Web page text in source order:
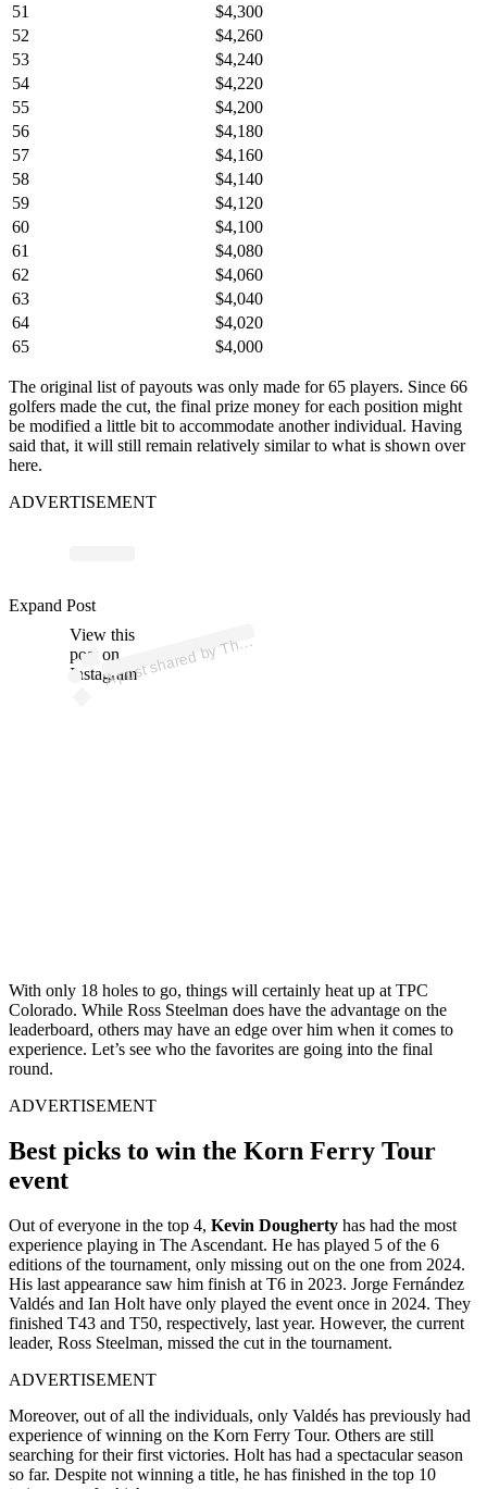
51
$4,300
52
$4,260
53
$4,240
54
$4,220
55
$4,200
56
$4,180
57
$4,160
58
$4,140
59
$4,120
60
$4,100
61
$4,080
62
$4,060
63
$4,040
64
$4,020
65
$4,000
The original list of payouts was only made for 65 players. Since 66
golfers made the cut, the final prize money for each position might
be modified a little bit to accommodate another individual. Having
said that, it will still remain relatively similar to what is shown over
here.
ADVERTISEMENT
View this
post on
Instagram
A
ost
he
e
olf)
Expand Post
With only 18 holes to go, things will certainly heat up at TPC
Colorado. While Ross Steelman does have the advantage on the
leaderboard, others may have an edge over him when it comes to
experience. Let’s see who the favorites are going into the final
round.
ADVERTISEMENT
Best picks to win the Korn Ferry Tour
event
Out of everyone in the top 4, Kevin Dougherty has had the most
experience playing in The Ascendant. He has played 5 of the 6
editions of the tournament, only missing out on the one from 2024.
His last appearance saw him finish at T6 in 2023. Jorge Fernández
Valdés and Ian Holt have only played the event once in 2024. They
finished T43 and T50, respectively, last year. However, the current
leader, Ross Steelman, missed the cut in the tournament.
ADVERTISEMENT
Moreover, out of all the individuals, only Valdés has previously had
experience of winning on the Korn Ferry Tour. Others are still
searching for their first victories. Holt has had a spectacular season
so far. Despite not winning a title, he has finished in the top 10